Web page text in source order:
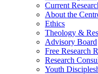
Current
About the
Ethics
Theology &
Advisory Board
Free Research
Research
Youth